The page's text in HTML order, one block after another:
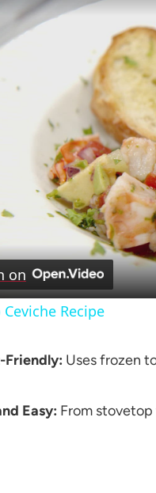
on
Recipe
Friendly: Uses frozen
Easy: From